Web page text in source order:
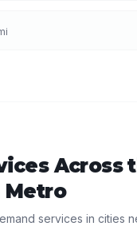
Across
Metro
services in cities